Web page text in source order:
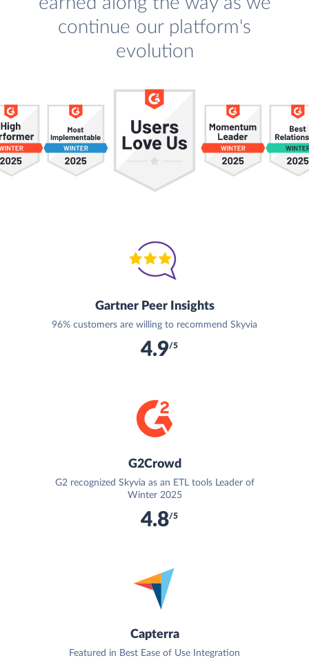
continue our platform's
evolution
Gartner Peer Insights
96% customers are willing to recommend Skyvia
4.9/5
G2Crowd
G2 recognized Skyvia as an ETL tools Leader of
Winter 2025
4.8/5
Capterra
Featured in Best Ease of Use Integration